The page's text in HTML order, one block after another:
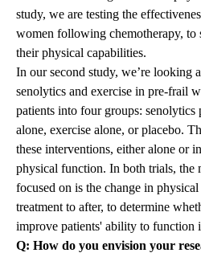
study, we are testing the
women following chemotherapy, to
their physical capabilities.
In oursecond study, we’re looking
senolytics and exercise in pre-frail
patients into four groups: senolytics
alone, exercise alone, or placebo.
these interventions, either alone or
physical function. In both trials, the
focused on is the change in
treatment to after, to determine
improve patients' ability to function
Q: How do you envision your